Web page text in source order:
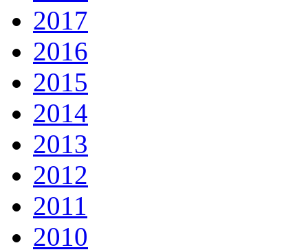
2017
2016
2015
2014
2013
2012
2011
2010